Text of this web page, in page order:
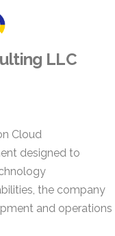
LLC
Cloud
designed to
the company
and operations